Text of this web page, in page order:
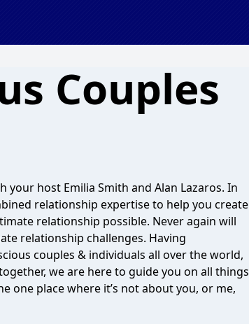
Couples
your host Emilia Smith and Alan Lazaros. In
relationship expertise to help you create
relationship possible. Never again will
relationship challenges. Having
couples & individuals all over the world,
we are here to guide you on all things
one place where it’s not about you, or me,